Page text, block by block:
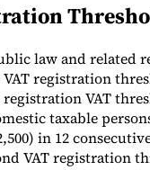
law and related
registration
VAT
taxable
in 12
VAT registration